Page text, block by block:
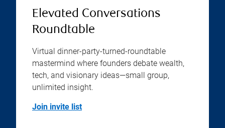
Elevated Conversations
Roundtable
Virtual dinner-party-turned-roundtable
mastermind where founders debate wealth,
tech, and visionary ideas—small group,
unlimited insight.
Join invite list